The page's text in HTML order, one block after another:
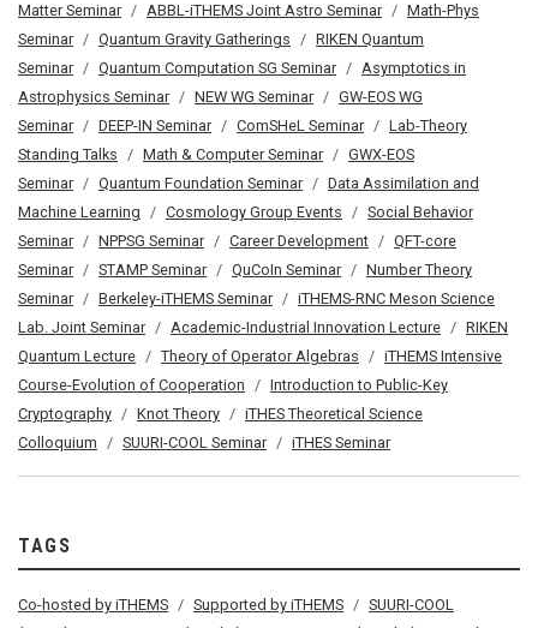
Matter Seminar
ABBL-iTHEMS Joint Astro Seminar
Math-Phys
Seminar
Quantum Gravity Gatherings
RIKEN Quantum
Seminar
Quantum Computation SG Seminar
Asymptotics in
Astrophysics Seminar
NEW WG Seminar
GW-EOS WG
Seminar
DEEP-IN Seminar ComSHeL Seminar
Lab-Theory
Standing Talks
Math & Computer Seminar
GWX-EOS
Seminar
Quantum Foundation Seminar
Data Assimilation and
Machine Learning
Cosmology Group Events
Social Behavior
Seminar
NPPSG Seminar Career Development
QFT-core
Seminar
STAMP Seminar QuCoIn Seminar
Number Theory
Seminar
Berkeley-iTHEMS Seminar
iTHEMS-RNC Meson Science
Lab. Joint Seminar
Academic-Industrial Innovation Lecture
RIKEN
Quantum Lecture
Theory of Operator Algebras
iTHEMS Intensive
Course-Evolution of Cooperation
Introduction to Public-Key
Cryptography
Knot Theory
iTHES Theoretical Science
Colloquium
SUURI-COOL Seminar iTHES Seminar
TAGS
Co-hosted by iTHEMS Supported by iTHEMS
SUURI-COOL